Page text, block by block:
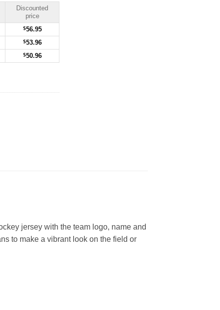
Discounted
price
$56.95
$53.96
$50.96
jersey with the team logo, name and
to make a vibrant look on the field or